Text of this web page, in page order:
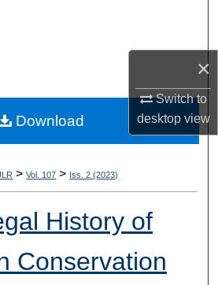
×
Switch to
desktopview
My Account
Network™
> Vol. 107 > Iss. 2 (2023)
History of
Conservation
Download